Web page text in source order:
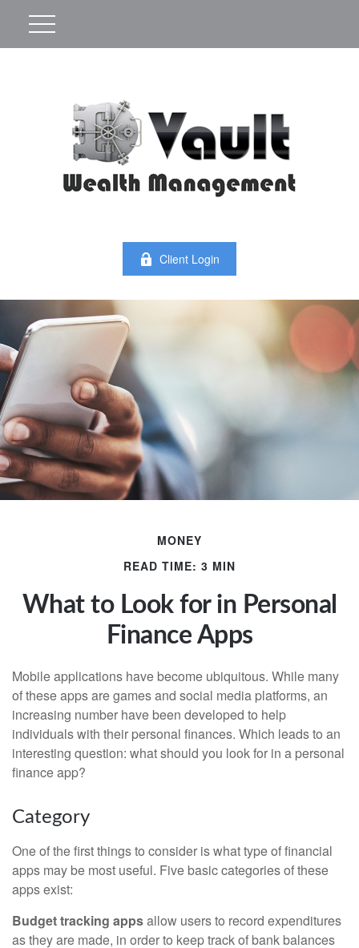
Client Login
MONEY
READ TIME: 3 MIN
What to Look for in Personal
Finance Apps
Mobile applications have become ubiquitous. While many
of these apps are games and social media platforms, an
increasing number have been developed to help
individuals with their personal finances. Which leads to an
interesting question: what should you look for in a personal
finance app?
Category
One of the first things to consider is what type of financial
apps may be most useful. Five basic categories of these
apps exist:
Budget tracking appsallow users to record expenditures
as they are made, in order to keep track of bank balances